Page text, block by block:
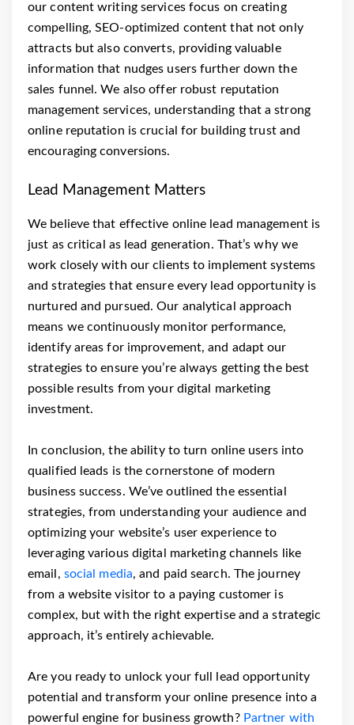
our content writing services focus on creating
compelling, SEO-optimized content that not only
attracts but also converts, providing valuable
information that nudges users further down the
sales funnel. We also offer robust reputation
management services, understanding that a strong
online reputation is crucial for building trust and
encouraging conversions.
Lead Management Matters
We believe that effective online lead management is
just as critical as lead generation. That’s why we
work closely with our clients to implement systems
and strategies that ensure every lead opportunity is
nurtured and pursued. Our analytical approach
means we continuously monitor performance,
identify areas for improvement, and adapt our
strategies to ensure you’re always getting the best
possible results from your digital marketing
investment.
In conclusion, the ability to turn online users into
qualified leads is the cornerstone of modern
business success. We’ve outlined the essential
strategies, from understanding your audience and
optimizing your website’s user experience to
leveraging various digital marketing channels like
email, social media, and paid search. The journey
from a website visitor to a paying customer is
complex, but with the right expertise and a strategic
approach, it’s entirely achievable.
Are you ready to unlock your full lead opportunity
potential and transform your online presence into a
powerful engine for business growth? Partner with